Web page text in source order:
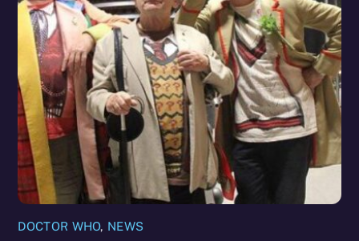
DOCTOR WHO, NEWS